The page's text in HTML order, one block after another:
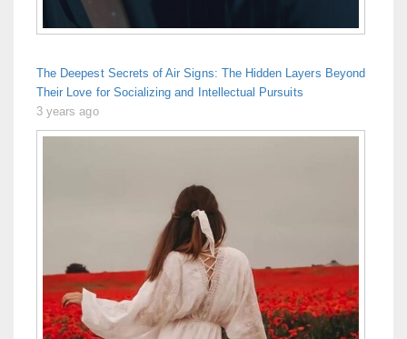
The Deepest Secrets of Air Signs: The Hidden Layers Beyond
Their Love for Socializing and Intellectual Pursuits
3 years ago